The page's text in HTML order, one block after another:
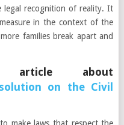
legal recognition of reality. It
in the context of the
families break apart and
about
on the Civil